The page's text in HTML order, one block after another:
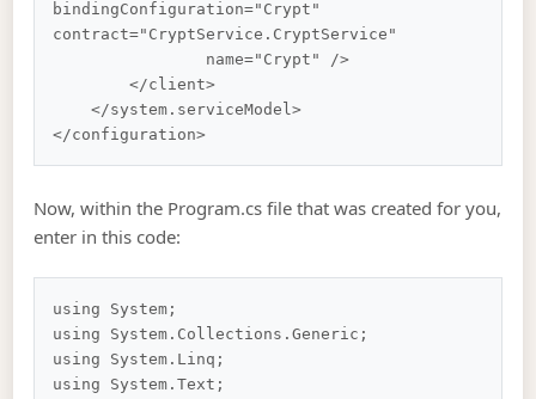
bindingConfiguration="Crypt"
contract="CryptService.CryptService"
        </client>
    </system.serviceModel>
Now, within the Program.cs file that was created for you,
enter in this code:
using System;
using System.Collections.Generic;
using System.Linq;
using System.Text;